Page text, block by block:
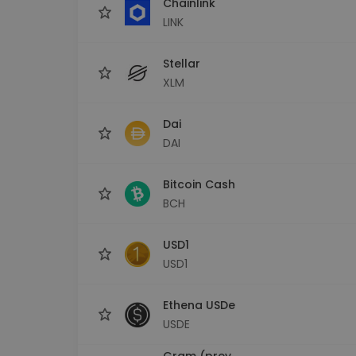
LINK
Stellar
XLM
Dai
DAI
Bitcoin Cash
BCH
USD1
USD1
Ethena USDe
USDE